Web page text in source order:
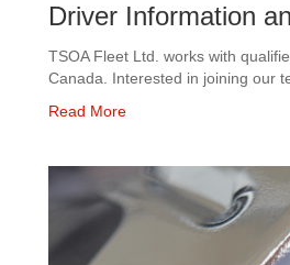
Driver Information
TSOA Fleet Ltd. works with
Canada. Interested in joining our
Read More